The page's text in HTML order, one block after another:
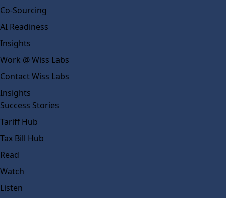
Co-Sourcing
AI Readiness
Insights
Work @ Wiss Labs
Contact Wiss Labs
Insights
Success Stories
Tariff Hub
Tax Bill Hub
Read
Watch
Listen